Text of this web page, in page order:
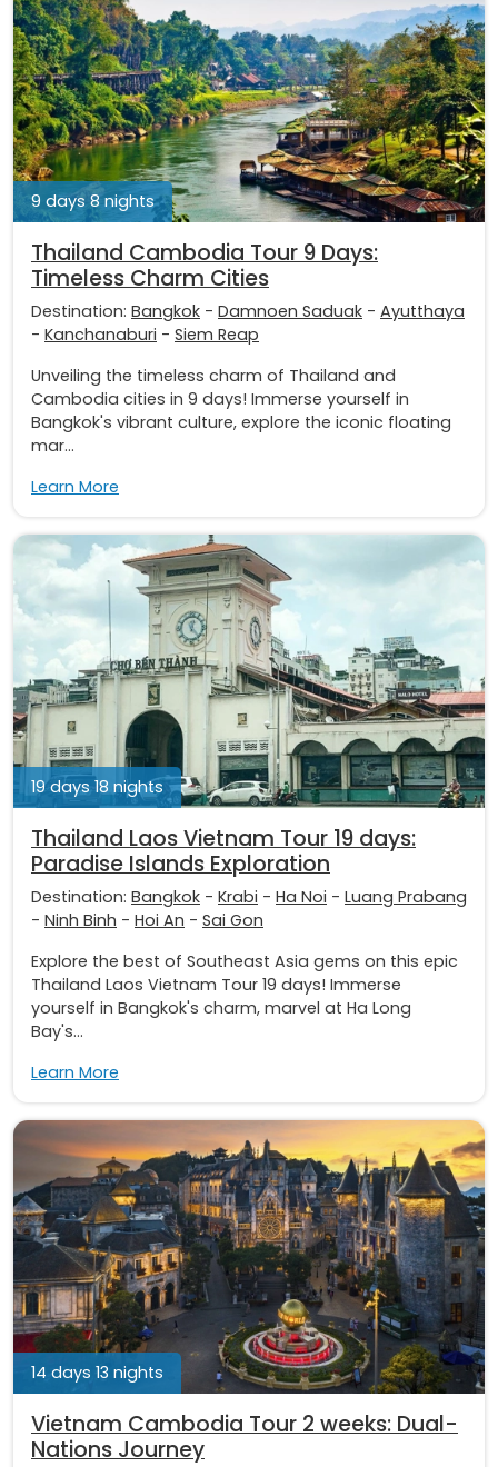
9 days 8 nights
Thailand Cambodia Tour 9 Days:
Timeless Charm Cities
Destination: Bangkok - Damnoen Saduak - Ayutthaya
- Kanchanaburi - Siem Reap
Unveiling the timeless charm of Thailand and
Cambodia cities in 9 days! Immerse yourself in
Bangkok's vibrant culture, explore the iconic floating
mar...
Learn More
19 days 18 nights
Thailand Laos Vietnam Tour 19 days:
Paradise Islands Exploration
Destination: Bangkok - Krabi - Ha Noi - Luang Prabang
- Ninh Binh - Hoi An - Sai Gon
Explore the best of Southeast Asia gems on this epic
Thailand Laos Vietnam Tour 19 days! Immerse
yourself in Bangkok's charm, marvel at Ha Long
Bay's...
Learn More
14 days 13 nights
Vietnam Cambodia Tour 2 weeks: Dual-
Nations Journey